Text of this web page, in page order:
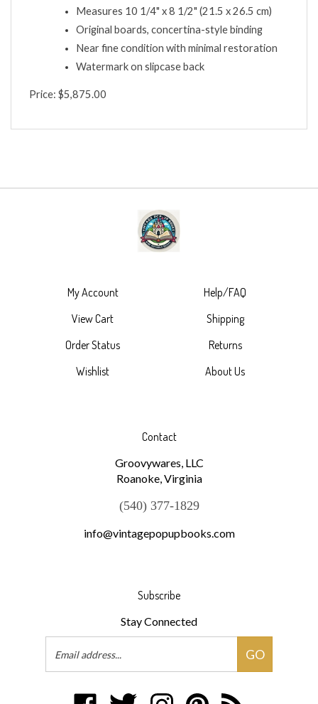
Measures 10 1/4" x 8 1/2" (21.5 x 26.5 cm)
Original boards, concertina-style binding
Near fine condition with minimal restoration
Watermark on slipcase back
Price: $5,875.00
My Account
View Cart
Order Status
Wishlist
Help/FAQ
Shipping
Returns
About Us
Contact
Groovywares, LLC
Roanoke, Virginia
(540) 377-1829
info@vintagepopupbooks.com
Subscribe
Stay Connected
GO